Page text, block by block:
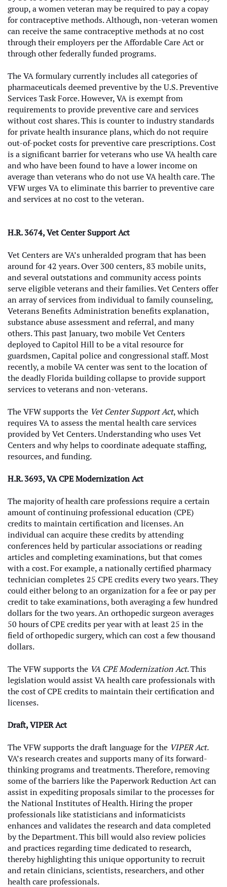
group, a women veteran may be required to pay a copay
for contraceptive methods. Although, non-veteran women
can receive the same contraceptive methods at no cost
through their employers per the Affordable Care Act or
through other federally funded programs.
The VA formulary currently includes all categories of
pharmaceuticals deemed preventive by the U.S. Preventive
Services Task Force. However, VA is exempt from
requirements to provide preventive care and services
without cost shares. This is counter to industry standards
for private health insurance plans, which do not require
out-of-pocket costs for preventive care prescriptions. Cost
is a significant barrier for veterans who use VA health care
and who have been found to have a lower income on
average than veterans who do not use VA health care. The
VFW urges VA to eliminate this barrier to preventive care
and services at no cost to the veteran.
H.R. 3674, Vet Center Support Act
Vet Centers are VA’s unheralded program that has been
around for 42 years. Over 300 centers, 83 mobile units,
and several outstations and community access points
serve eligible veterans and their families. Vet Centers offer
an array of services from individual to family counseling,
Veterans Benefits Administration benefits explanation,
substance abuse assessment and referral, and many
others. This past January, two mobile Vet Centers
deployed to Capitol Hill to be a vital resource for
guardsmen, Capital police and congressional staff. Most
recently, a mobile VA center was sent to the location of
the deadly Florida building collapse to provide support
services to veterans and non-veterans.
The VFW supports the Vet Center Support Act, which
requires VA to assess the mental health care services
provided by Vet Centers. Understanding who uses Vet
Centers and why helps to coordinate adequate staffing,
resources, and funding.
H.R. 3693, VA CPE Modernization Act
The majority of health care professions require a certain
amount of continuing professional education (CPE)
credits to maintain certification and licenses. An
individual can acquire these credits by attending
conferences held by particular associations or reading
articles and completing examinations, but that comes
with a cost. For example, a nationally certified pharmacy
technician completes 25 CPE credits every two years. They
could either belong to an organization for a fee or pay per
credit to take examinations, both averaging a few hundred
dollars for the two years. An orthopedic surgeon averages
50 hours of CPE credits per year with at least 25 in the
field of orthopedic surgery, which can cost a few thousand
dollars.
The VFW supports the VA CPE Modernization Act. This
legislation would assist VA health care professionals with
the cost of CPE credits to maintain their certification and
licenses.
Draft, VIPER Act
The VFW supports the draft language for the VIPER Act.
VA’s research creates and supports many of its forward-
thinking programs and treatments. Therefore, removing
some of the barriers like the Paperwork Reduction Act can
assist in expediting proposals similar to the processes for
the National Institutes of Health. Hiring the proper
professionals like statisticians and informaticists
enhances and validates the research and data completed
by the Department. This bill would also review policies
and practices regarding time dedicated to research,
thereby highlighting this unique opportunity to recruit
and retain clinicians, scientists, researchers, and other
health care professionals.